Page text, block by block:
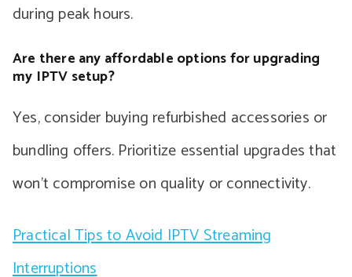
during peak hours.
Are there any affordable options for upgrading
my IPTV setup?
Yes, consider buying refurbished accessories or
bundling offers. Prioritize essential upgrades that
won’t compromise on quality or connectivity.
Practical Tips to Avoid IPTV Streaming
Interruptions